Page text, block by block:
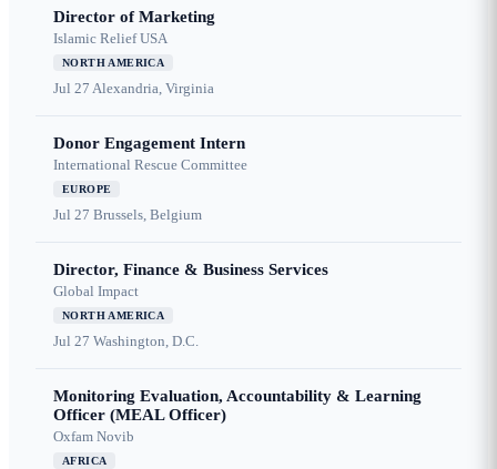
Director of Marketing
Islamic Relief USA
NORTH AMERICA
Jul 27 Alexandria, Virginia
Donor Engagement Intern
International Rescue Committee
EUROPE
Jul 27 Brussels, Belgium
Director, Finance & Business Services
Global Impact
NORTH AMERICA
Jul 27 Washington, D.C.
Monitoring Evaluation, Accountability & Learning
Officer (MEAL Officer)
Oxfam Novib
AFRICA